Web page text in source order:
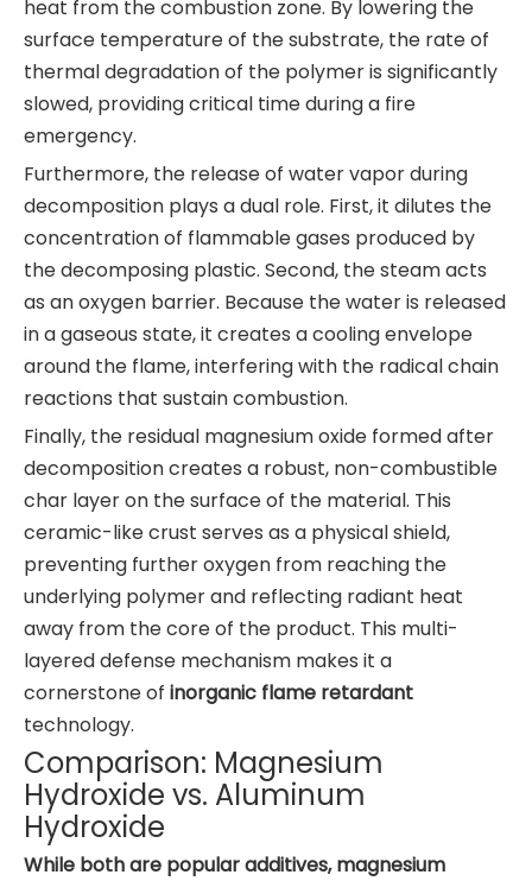
heat from the combustion zone. By lowering the
surface temperature of the substrate, the rate of
thermal degradation of the polymer is significantly
slowed, providing critical time during a fire
emergency.
Furthermore, the release of water vapor during
decomposition plays a dual role. First, it dilutes the
concentration of flammable gases produced by
the decomposing plastic. Second, the steam acts
as an oxygen barrier. Because the water is released
in a gaseous state, it creates a cooling envelope
around the flame, interfering with the radical chain
reactions that sustain combustion.
Finally, the residual magnesium oxide formed after
decomposition creates a robust, non-combustible
char layer on the surface of the material. This
ceramic-like crust serves as a physical shield,
preventing further oxygen from reaching the
underlying polymer and reflecting radiant heat
away from the core of the product. This multi-
layered defense mechanism makes it a
cornerstone of inorganic flame retardant
technology.
Comparison: Magnesium
Hydroxide vs. Aluminum
Hydroxide
While both are popular additives, magnesium